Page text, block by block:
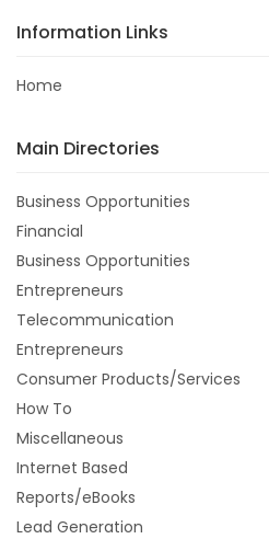
Information Links
Home
Main Directories
Business Opportunities
Financial
Business Opportunities
Entrepreneurs
Telecommunication
Entrepreneurs
Consumer Products/Services
How To
Miscellaneous
Internet Based
Reports/eBooks
Lead Generation